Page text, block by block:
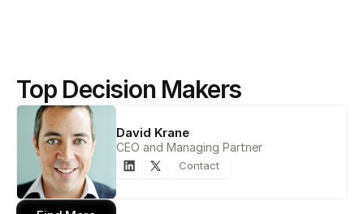
Top Decision Makers
David Krane
CEO and Managing Partner
Contact